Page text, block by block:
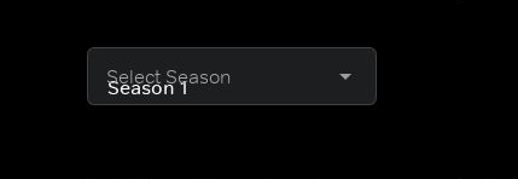
Select Season